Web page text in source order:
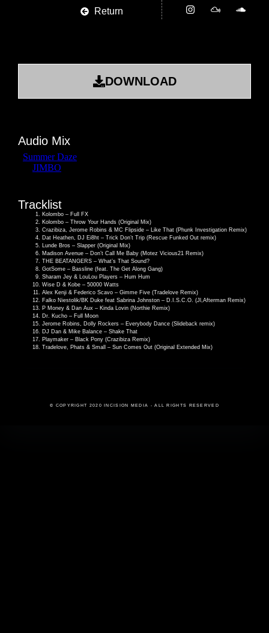
Return
DOWNLOAD
Audio Mix
Tracklist
Kolombo – Full FX
Kolombo – Throw Your Hands (Original Mix)
Crazibiza, Jerome Robins & MC Flipside – Like That (Phunk Investigation Remix)
Dat Heathen, DJ Ei8ht – Trick Don’t Trip (Rescue Funked Out remix)
Lunde Bros – Slapper (Original Mix)
Madison Avenue – Don’t Call Me Baby (Motez Vicious21 Remix)
THE BEATANGERS – What’s That Sound?
GotSome – Bassline (feat. The Get Along Gang)
Sharam Jey & LouLou Players – Hum Hum
Wise D & Kobe – 50000 Watts
Alex Kenji & Federico Scavo – Gimme Five (Tradelove Remix)
Falko Niestolik/BK Duke feat Sabrina Johnston – D.I.S.C.O. (Jl,Afterman Remix)
P Money & Dan Aux – Kinda Lovin (Northie Remix)
Dr. Kucho – Full Moon
Jerome Robins, Dolly Rockers – Everybody Dance (Slideback remix)
DJ Dan & Mike Balance – Shake That
Playmaker – Black Pony (Crazibiza Remix)
Tradelove, Phats & Small – Sun Comes Out (Original Extended Mix)
© COPYRIGHT 2020 INCISION MEDIA - ALL RIGHTS RESERVED